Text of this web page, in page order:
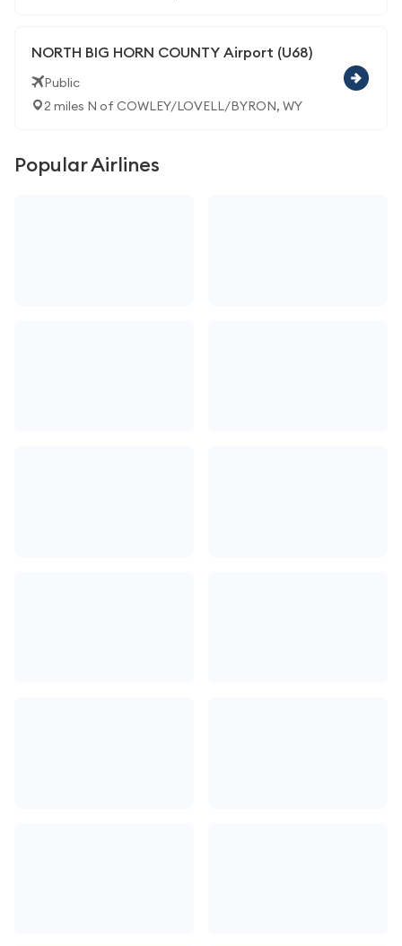
NORTH BIG HORN COUNTY Airport (U68)
Public
2 miles N of COWLEY/LOVELL/BYRON, WY
Popular Airlines